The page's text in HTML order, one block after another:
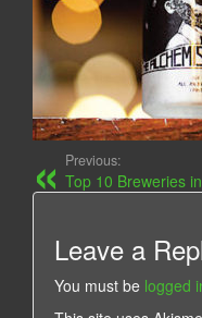
Previous:
Top 10 Breweries
Leave a
You must be logged